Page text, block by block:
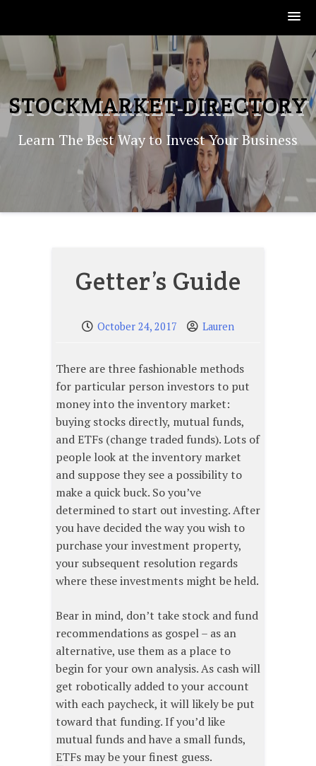
to
content
STOCKMARKET-DIRECTORY
Learn The Best Way to Invest Your Business
Getter’s Guide
October 24, 2017 Lauren
There are three fashionable methods
for particular person investors to put
money into the inventory market:
buying stocks directly, mutual funds,
and ETFs (change traded funds). Lots of
people look at the inventory market
and suppose they see a possibility to
make a quick buck. So you’ve
determined to start out investing. After
you have decided the way you wish to
purchase your investment property,
your subsequent resolution regards
where these investments might be held.
Bear in mind, don’t take stock and fund
recommendations as gospel – as an
alternative, use them as a place to
begin for your own analysis. As cash will
get robotically added to your account
with each paycheck, it will likely be put
toward that funding. If you’d like
mutual funds and have a small funds,
ETFs may be your finest guess.